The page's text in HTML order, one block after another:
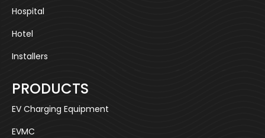
Hospital
Hotel
Installers
PRODUCTS
EV Charging Equipment
EVMC